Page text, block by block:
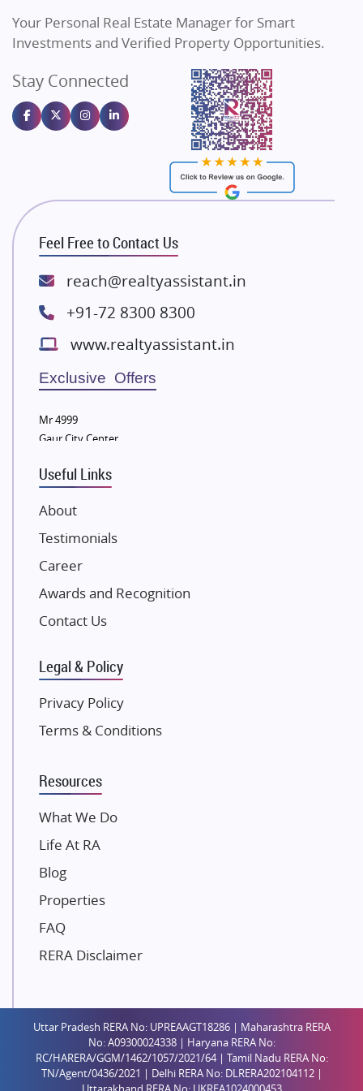
Sahu Developers
Gulshan Homz
Emaar Properties
Majestique Landmarks
Rishita Developers
ATS Infrastructure Limited
Spire World and Sunworld
Lodha Group
Bestech Group
Wellgrow Infotech
Sobha Developers Ltd
Eldeco Group
Damji Shamji Shah Group Builders
NK Group
Excella Infrazone LLP
Pintail Infracons
SKA Group
Gulshan Group
Kolte Patil Developers
K Raheja Corp
Dosti Realty
Gaurs Group
Unique Shanti Developers
Paradise Group
Mahaavir Superstructures
Runwal Group
Group 108
Raymond Realty
Shreema Infrarealty Private Limited
Central Park
Ekana Sportz City
Birla Estates Pvt. Ltd.
Your Personal Real Estate Manager for Smart
Investments and Verified Property Opportunities.
Stay Connected
Feel Free to Contact Us
reach@realtyassistant.in
+91-72 8300 8300
www.realtyassistant.in
Exclusive Offers
Mr 4999
Gaur City Center
Useful Links
About
Testimonials
Career
Awards and Recognition
Contact Us
Legal & Policy
Privacy Policy
Terms & Conditions
Resources
What We Do
Life At RA
Blog
Properties
FAQ
RERA Disclaimer
Uttar Pradesh RERA No: UPREAAGT18286 | Maharashtra RERA
No: A09300024338 | Haryana RERA No:
RC/HARERA/GGM/1462/1057/2021/64 | Tamil Nadu RERA No:
TN/Agent/0436/2021 | Delhi RERA No: DLRERA202104112 |